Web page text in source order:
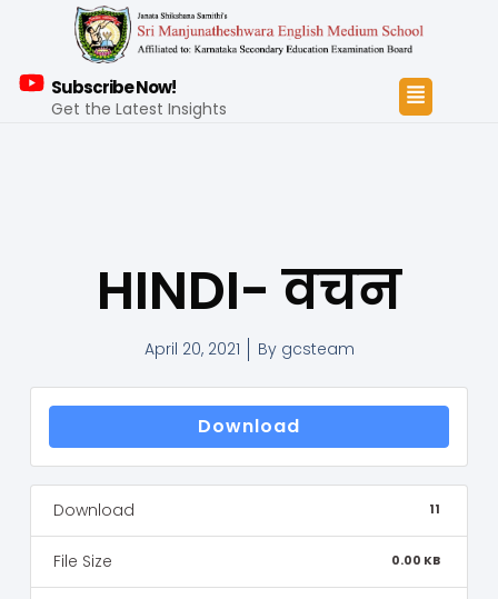
Subscribe Now!
Get the Latest Insights
HINDI- वचन
April 20, 2021 Bygcsteam
Download
Download 11
File Size 0.00 KB